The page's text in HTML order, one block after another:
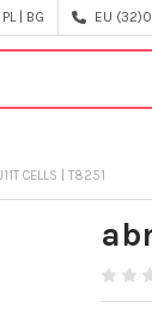
| BG EU
CELLS | T8251